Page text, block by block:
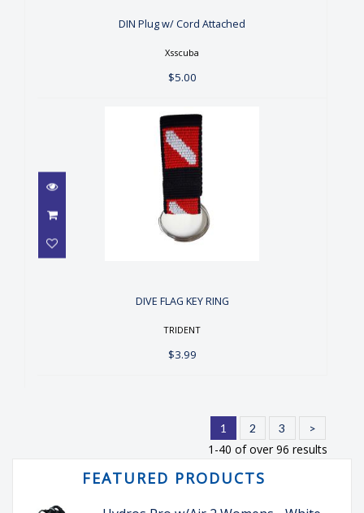
DIN Plug w/ Cord Attached
Xsscuba
$5.00
DIVE FLAG KEY RING
TRIDENT
$3.99
1 2 3 >
1-40 of over 96 results
FEATURED PRODUCTS